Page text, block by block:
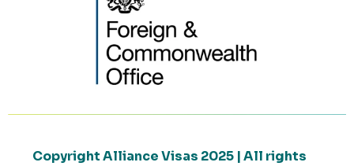
Copyright Alliance Visas 2025 | All rights